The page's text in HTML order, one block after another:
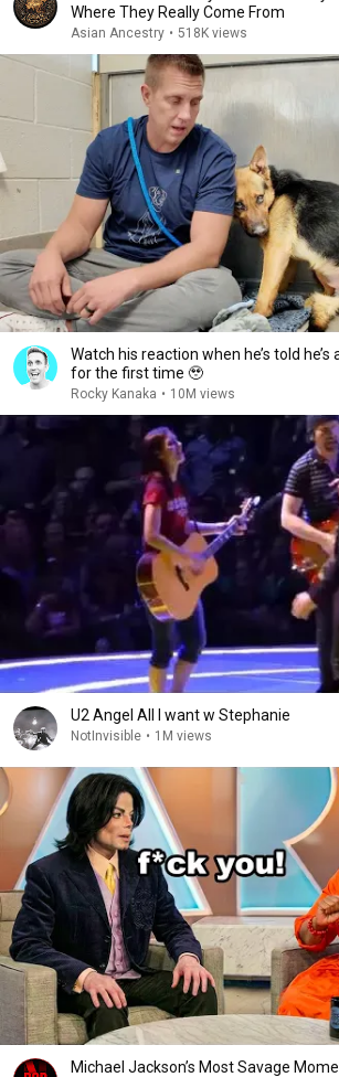
Where They Really Come From
Asian Ancestry • 518K views
Watch his reaction when he’s told he’s
for the first time 🥹
Rocky Kanaka • 10M views
U2 Angel All I want w Stephanie
NotInvisible • 1M views
Michael Jackson’s Most Savage